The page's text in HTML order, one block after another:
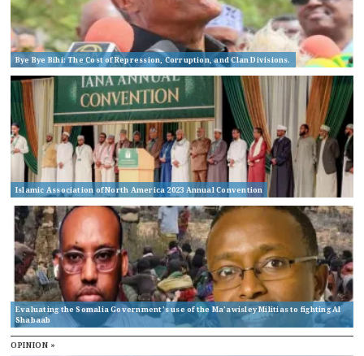
Bye Bye Bihi: The Cost of Repression, Corruption, and Clan Divisions.
Islamic Association of North America 2023 Annual Convention
Evaluating the Somalia Government’s use of the Ma’awisley Militias to fighting Al
Shabaab
OPINION »